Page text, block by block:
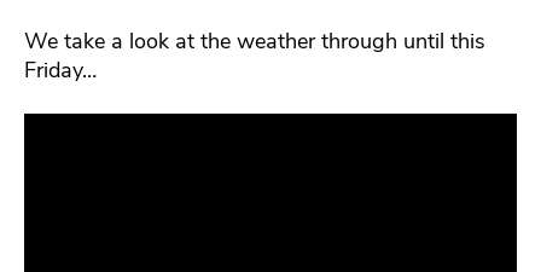
We take a look at the weather through until this
Friday…